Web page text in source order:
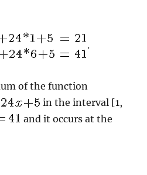
.
of the function
in the interval [1,
and it occurs at the